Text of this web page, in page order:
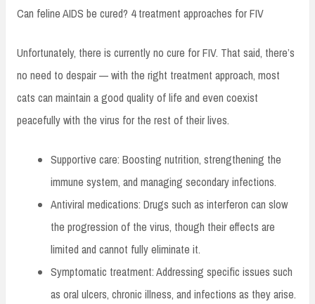
Can feline AIDS be cured? 4 treatment approaches for FIV
Unfortunately, there is currently no cure for FIV. That said, there’s
no need to despair — with the right treatment approach, most
cats can maintain a good quality of life and even coexist
peacefully with the virus for the rest of their lives.
Supportive care: Boosting nutrition, strengthening the
immune system, and managing secondary infections.
Antiviral medications: Drugs such as interferon can slow
the progression of the virus, though their effects are
limited and cannot fully eliminate it.
Symptomatic treatment: Addressing specific issues such
as oral ulcers, chronic illness, and infections as they arise.